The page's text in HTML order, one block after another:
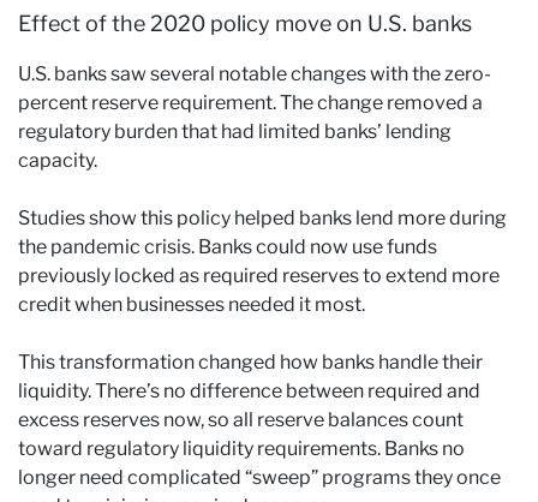
Effect of the 2020 policy move on U.S. banks
U.S. banks saw several notable changes with the zero-
percent reserve requirement. The change removed a
regulatory burden that had limited banks’ lending
capacity.
Studies show this policy helped banks lend more during
the pandemic crisis. Banks could now use funds
previously locked as required reserves to extend more
credit when businesses needed it most.
This transformation changed how banks handle their
liquidity. There’s no difference between required and
excess reserves now, so all reserve balances count
toward regulatory liquidity requirements. Banks no
longer need complicated “sweep” programs they once